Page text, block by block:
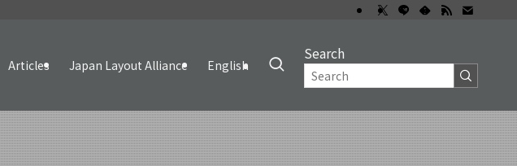
Articles Japan Layout Alliance English
Search